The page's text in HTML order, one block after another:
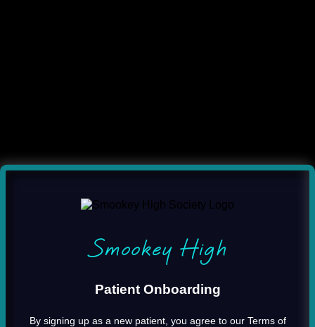
Smookey High
Patient Onboarding
By signing up as a new patient, you agree to our Terms of